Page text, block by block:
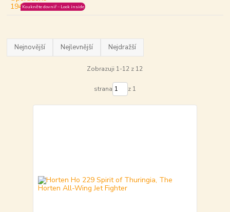
Koukněte dovniř – Look inside
Nejnovější Nejlevnější Nejdražší
Zobrazuji 1-12 z 12
strana z 1